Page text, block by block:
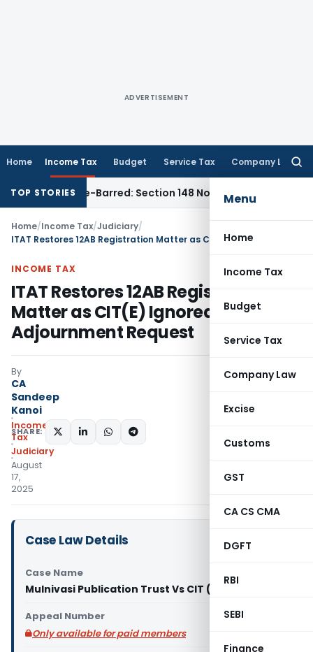
ADVERTISEMENT
Home Income Tax Budget Service Tax Company Law
Menu
Home
Income Tax
Budget
Service Tax
Company Law
Excise
Customs
GST
CA CS CMA
DGFT
RBI
SEBI
Finance
TOP STORIES
as Time-Barred: Section 148 Notice Must Meet Surviving
Home/Income Tax/Judiciary/
INCOME TAX
ITAT Restores 12AB Registration
Matter as CIT(E) Ignored
Adjournment Request
By
CA
Sandeep
Kanoi
Income
Tax
Judiciary
August
17,
2025
SHARE:
Case Law Details
Case Name
Mulnivasi Publication Trust Vs CIT (ITAT Pune)
Appeal Number
Only available for paid members